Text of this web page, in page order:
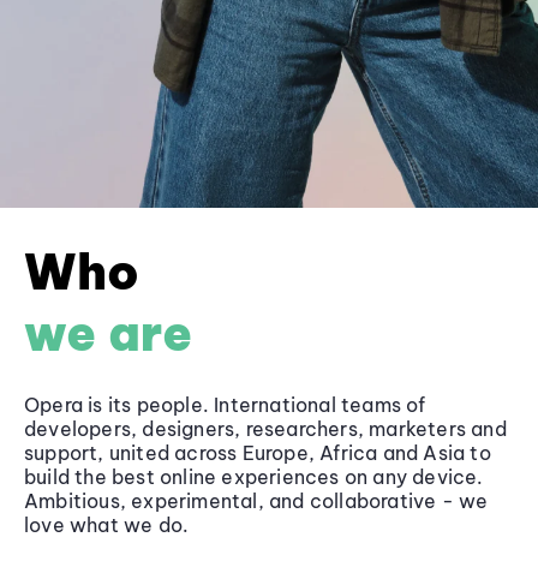
Who
we are
Opera is its people. International teams of
developers, designers, researchers, marketers and
support, united across Europe, Africa and Asia to
build the best online experiences on any device.
Ambitious, experimental, and collaborative - we
love what we do.